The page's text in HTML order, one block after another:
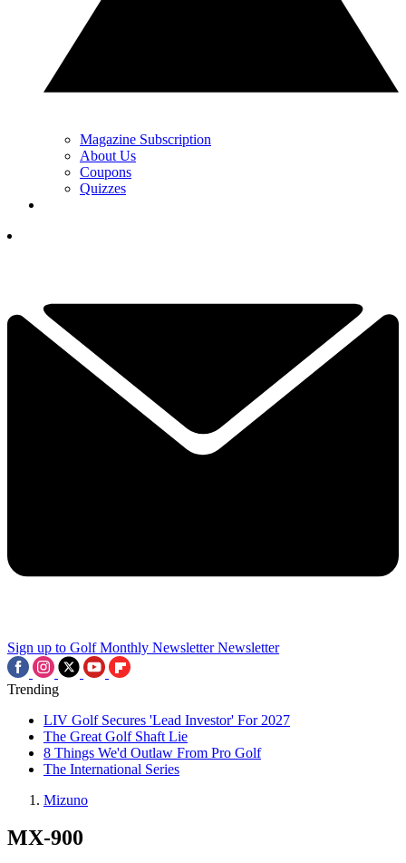
Magazine Subscription
About Us
Coupons
Quizzes
Sign up to Golf Monthly Newsletter Newsletter
Trending
LIV Golf Secures 'Lead Investor' For 2027
The Great Golf Shaft Lie
8 Things We'd Outlaw From Pro Golf
The International Series
Mizuno
MX-900